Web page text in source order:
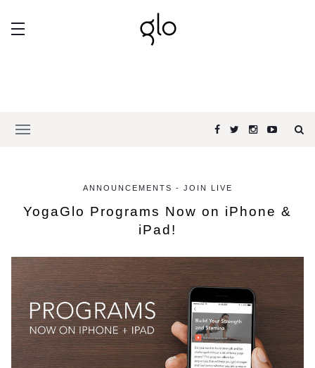
ANNOUNCEMENTS - JOIN LIVE
YogaGlo Programs Now on iPhone &
iPad!